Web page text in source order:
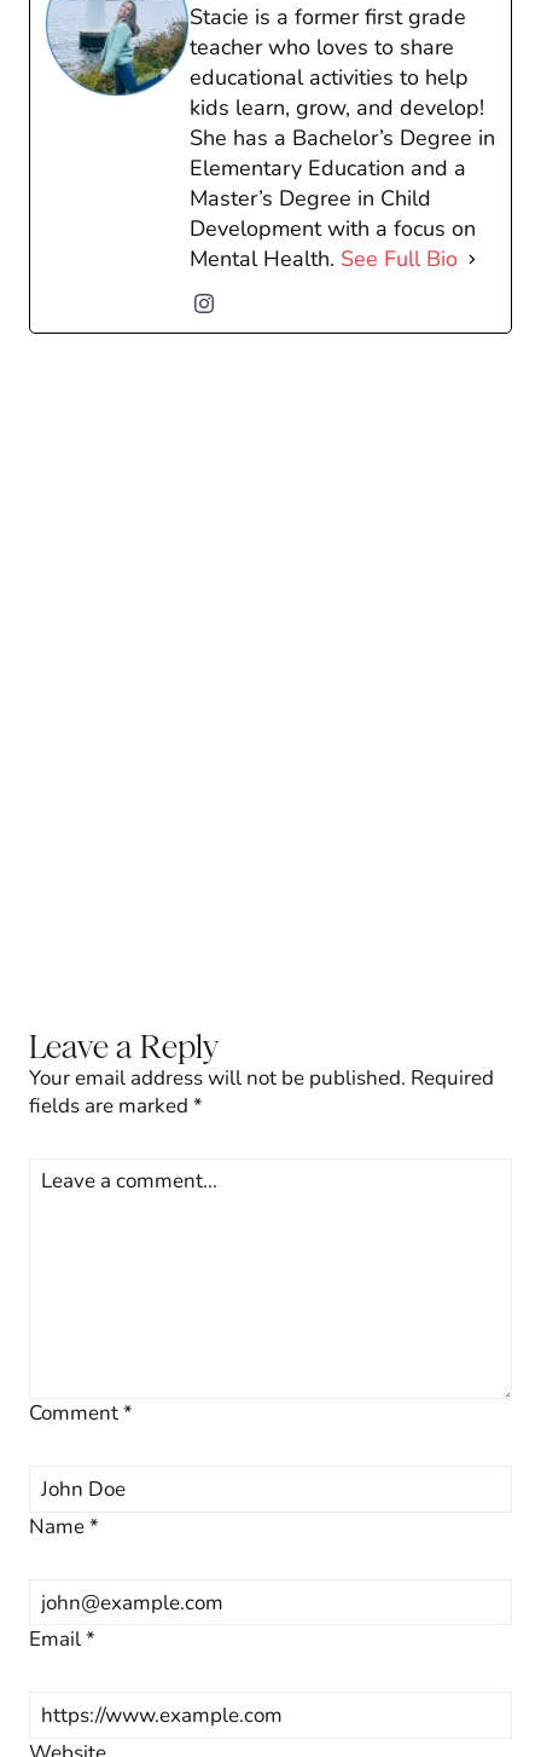
Stacie is a former first grade
teacher who loves to share
educational activities to help
kids learn, grow, and develop!
She has a Bachelor’s Degree in
Elementary Education and a
Master’s Degree in Child
Development with a focus on
Mental Health. See Full Bio
Leave a Reply
Your email address will not be published. Required
fields are marked *
Comment*
Name*
Email*